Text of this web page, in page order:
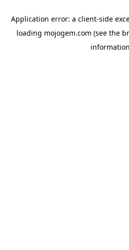
Application error: a client-side
loading mojogem.com (see the